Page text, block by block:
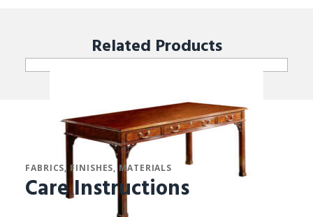
Related Products
FABRICS, FINISHES, MATERIALS
Care Instructions